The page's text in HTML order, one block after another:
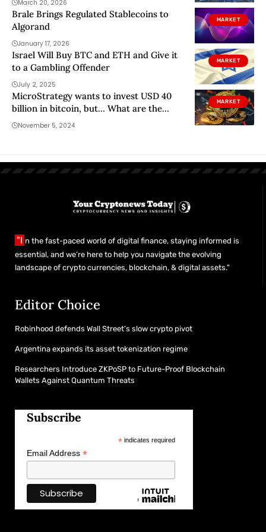
March 20, 2026
MARKET
Brale Brings Regulated Stablecoins to
Algorand
January 17, 2026
MARKET
Israel Will Buy BTC and ETH and Give it
to a Gambling Offender
July 2, 2025
MARKET
MicroStrategy wants to invest USD 40
billion in bitcoin, but… What are the
risks?
November 5, 2024
"I n the fast-paced world of digital finance, staying informed is
essential, and we’re here to help you navigate the evolving
landscape of crypto currencies, blockchain, & digital assets."
Editor Choice
Robinhood defends Wall Street’s slow crypto pivot
Argentina expands its asset tokenization regime
Researchers Introduce ZKPoSP to Future-Proof Blockchain
Wallets Against Quantum Threats
Subscribe
*indicates required
Email Address *